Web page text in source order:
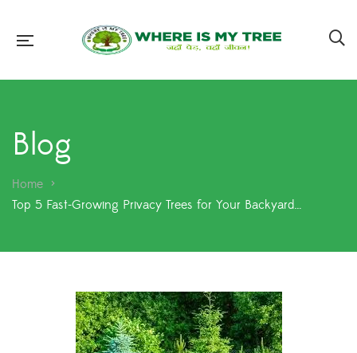
Blog
Home >
Top 5 Fast-Growing Privacy Trees for Your Backyard…